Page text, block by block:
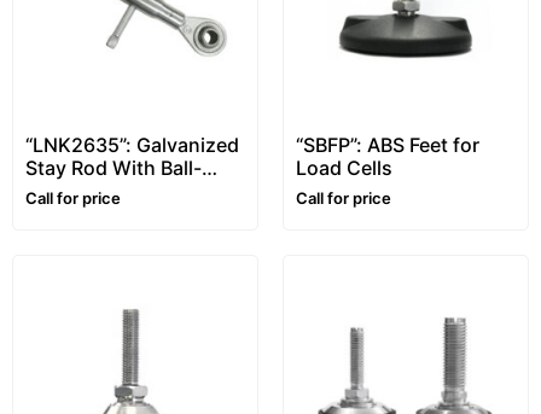
“LNK2635”: Galvanized
Stay Rod With Ball-
And-Socket Joints
Call for price
“SBFP”: ABS Feet for
Load Cells
Call for price